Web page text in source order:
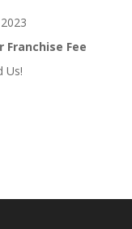
Franchise Fee
Us!